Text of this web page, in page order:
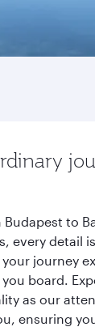
to
every detail
journey
board.
as our
ensuring